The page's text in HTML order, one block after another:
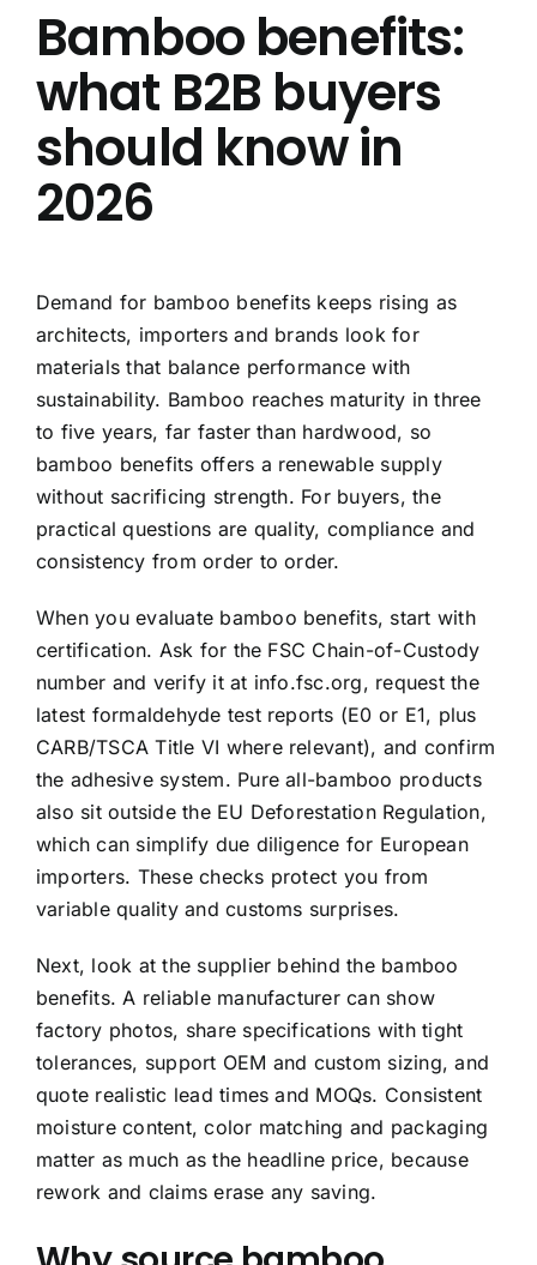
Bamboo benefits:
what B2B buyers
should know in
2026
Demand for bamboo benefits keeps rising as
architects, importers and brands look for
materials that balance performance with
sustainability. Bamboo reaches maturity in three
to five years, far faster than hardwood, so
bamboo benefits offers a renewable supply
without sacrificing strength. For buyers, the
practical questions are quality, compliance and
consistency from order to order.
When you evaluate bamboo benefits, start with
certification. Ask for the FSC Chain-of-Custody
number and verify it at info.fsc.org, request the
latest formaldehyde test reports (E0 or E1, plus
CARB/TSCA Title VI where relevant), and confirm
the adhesive system. Pure all-bamboo products
also sit outside the EU Deforestation Regulation,
which can simplify due diligence for European
importers. These checks protect you from
variable quality and customs surprises.
Next, look at the supplier behind the bamboo
benefits. A reliable manufacturer can show
factory photos, share specifications with tight
tolerances, support OEM and custom sizing, and
quote realistic lead times and MOQs. Consistent
moisture content, color matching and packaging
matter as much as the headline price, because
rework and claims erase any saving.